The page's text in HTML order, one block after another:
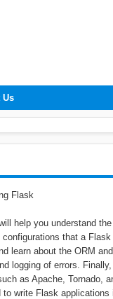
Us
Flask
help you understand the
that a Flask
learn about the ORM
logging of errors. Finally,
as Apache, Tornado,
to write Flask applications